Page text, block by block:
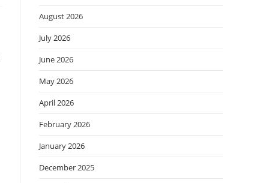
August 2026
July 2026
June 2026
May 2026
April 2026
February 2026
January 2026
December 2025